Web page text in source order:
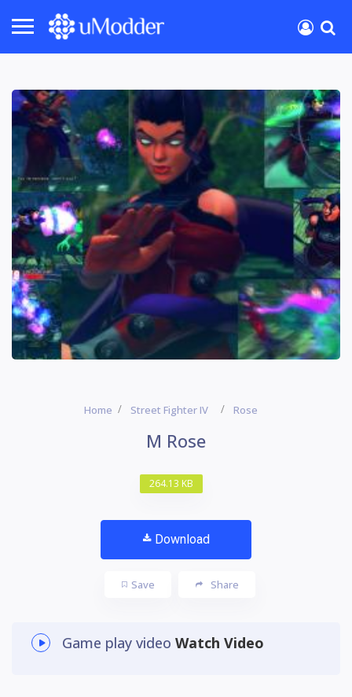
Home Street Fighter IV Rose
M Rose
264.13 KB
Download
Save Share
Game play video Watch Video